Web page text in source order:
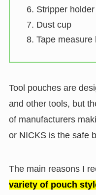
Stripper holder
Dust cup
Tape measure
Tool pouches are
and other tools, but
of manufacturers
or NICKS is the safe
The main reasons I
variety of pouch